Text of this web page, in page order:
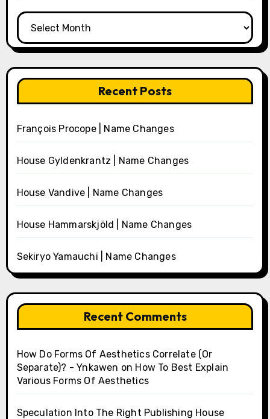
Archives
Recent Posts
François Procope | Name Changes
House Gyldenkrantz | Name Changes
House Vandive | Name Changes
House Hammarskjöld | Name Changes
Sekiryo Yamauchi | Name Changes
Recent Comments
How Do Forms Of Aesthetics Correlate (Or
Separate)? - Ynkawen on How To Best Explain
Various Forms Of Aesthetics
Speculation Into The Right Publishing House